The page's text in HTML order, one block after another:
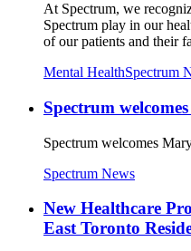
At Spectrum, we
Spectrum play in our
of our patients and their
Mental HealthSpectrum
Spectrum
Spectrum welcomes
Spectrum News
New Healthcare
East Toronto